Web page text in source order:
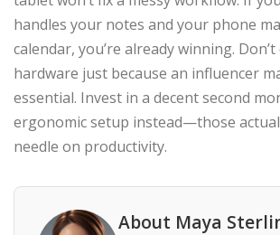
handles your notes and your phone
calendar, you’re already winning.
hardware just because an influencer
essential. Invest in a decent second
ergonomic setup instead—those
needle on productivity.
About Maya